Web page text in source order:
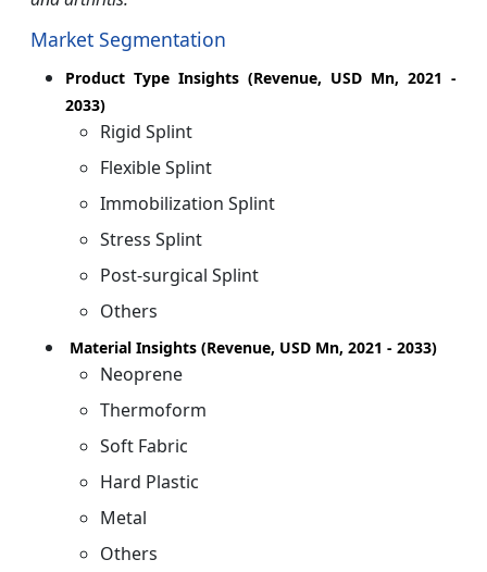
Market Segmentation
Product Type Insights (Revenue, USD Mn, 2021 -
2033)
Rigid Splint
Flexible Splint
Immobilization Splint
Stress Splint
Post-surgical Splint
Others
Material Insights (Revenue, USD Mn, 2021 - 2033)
Neoprene
Thermoform
Soft Fabric
Hard Plastic
Metal
Others